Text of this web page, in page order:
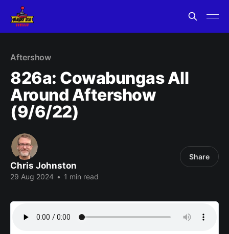
Aftershow
826a: Cowabungas All
Around Aftershow
(9/6/22)
Chris Johnston
29 Aug 2024 • 1 min read
Share